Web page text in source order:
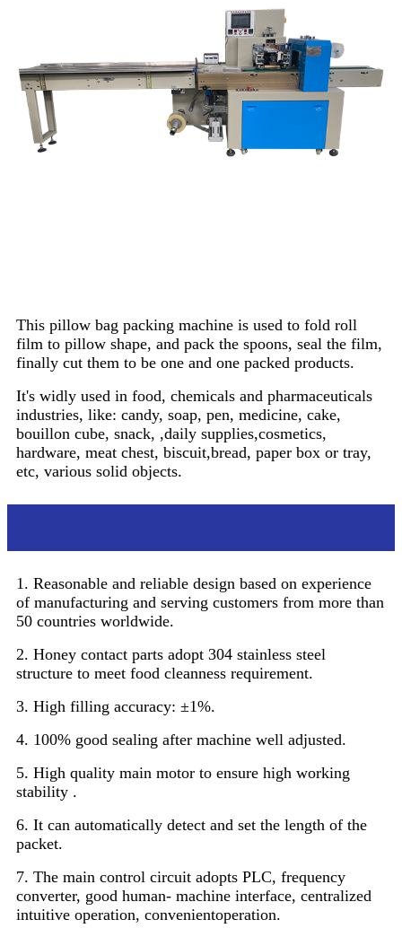
This pillow bag packing machine is used to fold roll
film to pillow shape, and pack the spoons, seal the film,
finally cut them to be one and one packed products.
It's widly used in food, chemicals and pharmaceuticals
industries, like: candy, soap, pen, medicine, cake,
bouillon cube, snack, ,daily supplies,cosmetics,
hardware, meat chest, biscuit,bread, paper box or tray,
etc, various solid objects.
1. Reasonable and reliable design based on experience
of manufacturing and serving customers from more than
50 countries worldwide.
2. Honey contact parts adopt 304 stainless steel
structure to meet food cleanness requirement.
3. High filling accuracy: ±1%.
4. 100% good sealing after machine well adjusted.
5. High quality main motor to ensure high working
stability .
6. It can automatically detect and set the length of the
packet.
7. The main control circuit adopts PLC, frequency
converter, good human- machine interface, centralized
intuitive operation, convenientoperation.